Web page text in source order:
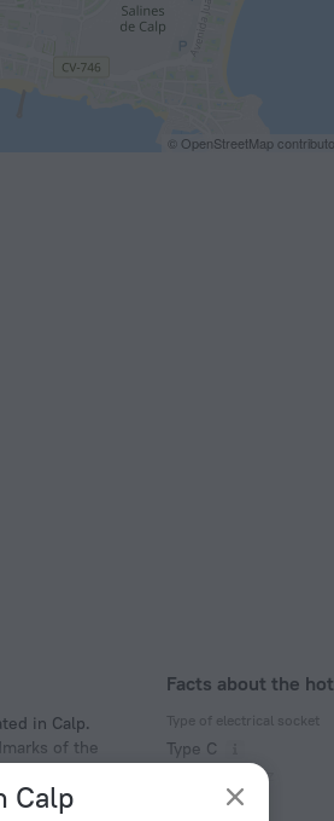
Calp
© OpenStreetMap
in Calp.
of the
Beach
Facts about the
Type of electrical socket
Type C
230 V / 50 Hz